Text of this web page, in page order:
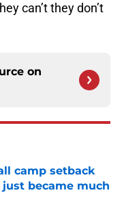
can’t they don’t
on
camp setback
became much